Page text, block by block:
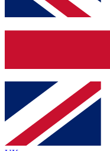
and sign you up to
Contact me with
brands
By submitting your
Policyand are aged 16 or over.